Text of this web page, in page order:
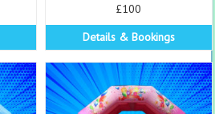
£100
Details & Bookings